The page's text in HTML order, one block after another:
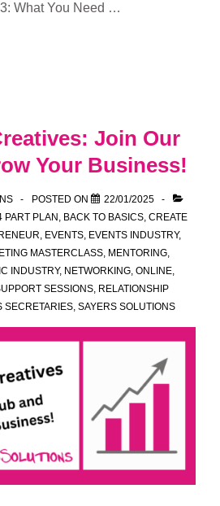
What You Need …
Join Our
Your Business!
POSTED ON
22/01/2025
PART PLAN BACK TO BASICS CREATE
EVENTS, EVENTS INDUSTRY,
MASTERCLASS, MENTORING,
INDUSTRY, NETWORKING ONLINE
SESSIONS RELATIONSHIP
SECRETARIES SAYERS SOLUTIONS